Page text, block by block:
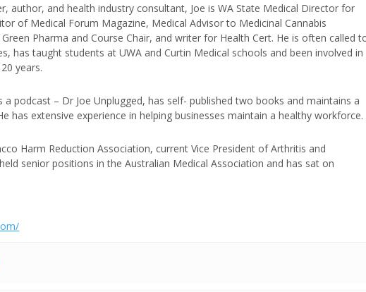
author, and health industry consultant, Joe is WA State Medical Director for
of Medical Forum Magazine, Medical Advisor to Medicinal Cannabis
Pharma and Course Chair, and writer for Health Cert. He is often called
has taught students at UWA and Curtin Medical schools and been involved in
years.
a podcast – Dr Joe Unplugged, has self- published two books and maintains a
has extensive experience in helping businesses maintain a healthy workforce.
Harm Reduction Association, current Vice President of Arthritis and
senior positions in the Australian Medical Association and has sat on